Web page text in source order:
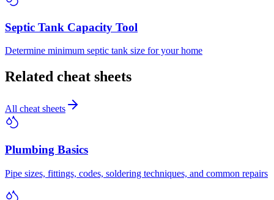
Septic Tank Capacity Tool
Determine minimum septic tank size for your home
Related cheat sheets
All cheat sheets
Plumbing Basics
Pipe sizes, fittings, codes, soldering techniques, and common repairs